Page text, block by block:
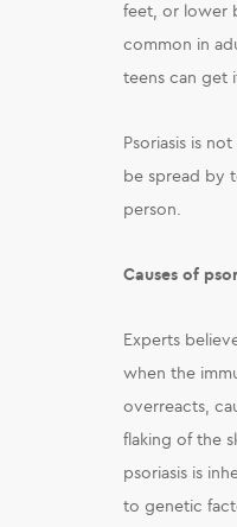
feet, or lower
common in
teens can get
Psoriasis is
be spread by
person.
Causes of
Experts
when the
overreacts,
flaking of the
psoriasis is
to genetic